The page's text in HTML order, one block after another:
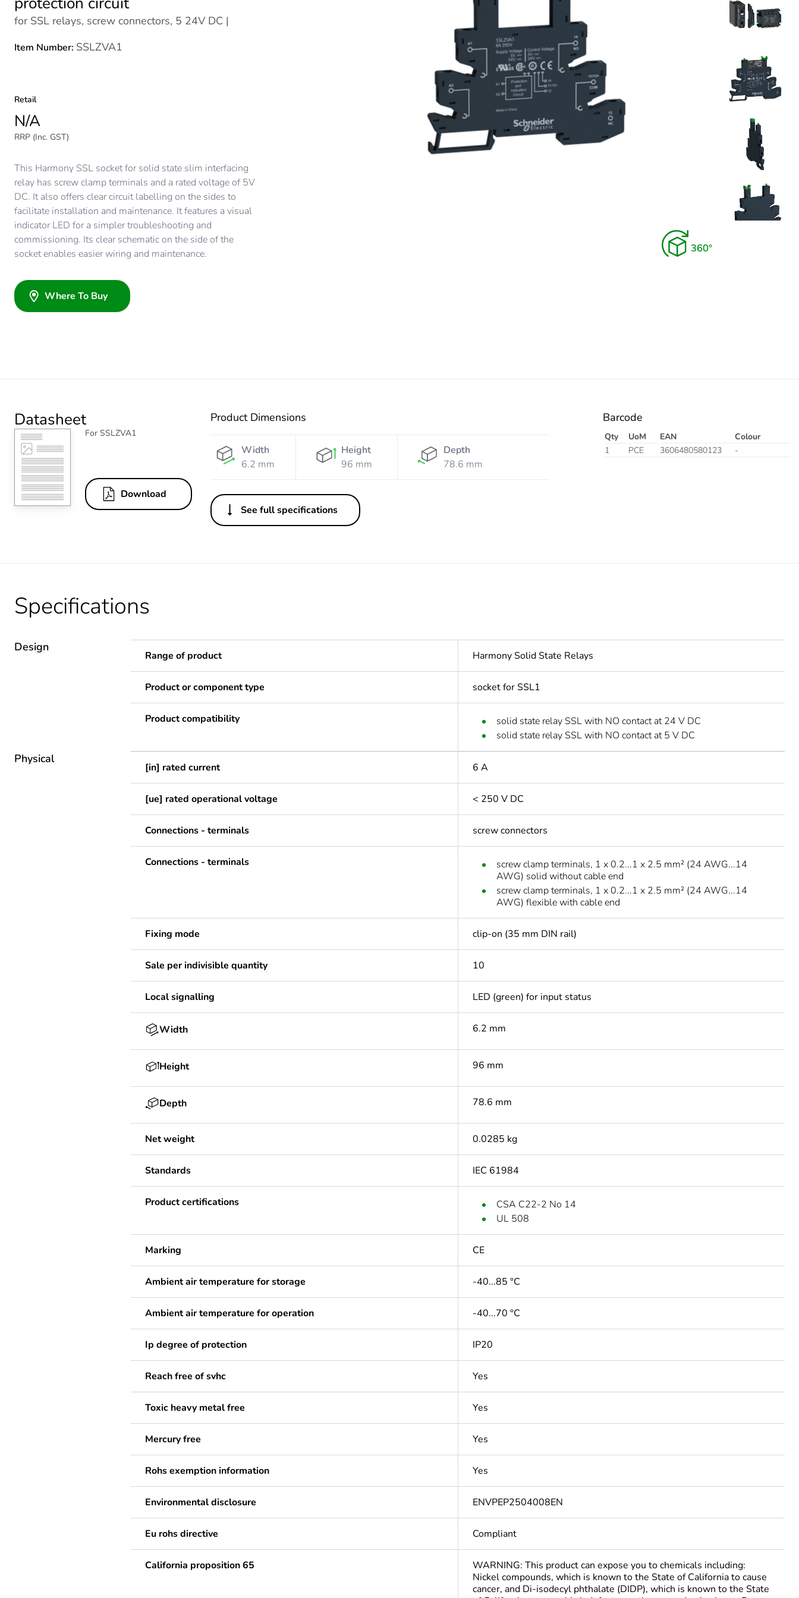
for SSL relays, screw connectors, 5 24V DC |
Item Number: SSLZVA1
Retail
N/A
RRP (Inc. GST)
This Harmony SSL socket for solid state slim interfacing
relay has screw clamp terminals and a rated voltage of 5V
DC. It also offers clear circuit labelling on the sides to
facilitate installation and maintenance. It features a visual
indicator LED for a simpler troubleshooting and
commissioning. Its clear schematic on the side of the
socket enables easier wiring and maintenance.
Where To Buy
Datasheet
For SSLZVA1
Download
Product Dimensions
Width
6.2 mm
Height
96 mm
Depth
78.6 mm
See full specifications
Barcode
Qty UoM EAN
Colour
1
PCE 3606480580123 -
Specifications
Design
Range of product Harmony Solid State Relays
Product or component type socket for SSL1
Product compatibility
solid state relay SSL with NO contact at 24 V DC
solid state relay SSL with NO contact at 5 V DC
Physical
[in] rated current 6 A
[ue] rated operational voltage < 250 V DC
Connections - terminals screw connectors
Connections - terminals
screw clamp terminals, 1 x 0.2...1 x 2.5 mm² (24 AWG...14
AWG) solid without cable end
screw clamp terminals, 1 x 0.2...1 x 2.5 mm² (24 AWG...14
AWG) flexible with cable end
Fixing mode clip-on (35 mm DIN rail)
Sale per indivisible quantity 10
Local signalling LED (green) for input status
Width 6.2 mm
Height 96 mm
Depth 78.6 mm
Net weight 0.0285 kg
Standards IEC 61984
Product certifications
CSA C22-2 No 14
UL 508
Marking CE
Ambient air temperature for storage -40...85 °C
Ambient air temperature for operation -40...70 °C
Ip degree of protection IP20
Reach free of svhc Yes
Toxic heavy metal free Yes
Mercury free Yes
Rohs exemption information Yes
Environmental disclosure ENVPEP2504008EN
Eu rohs directive Compliant
California proposition 65
WARNING: This product can expose you to chemicals including:
Nickel compounds, which is known to the State of California to cause
cancer, and Di-isodecyl phthalate (DIDP), which is known to the State